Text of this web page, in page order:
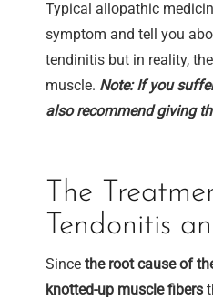
Typical allopathic
symptom and tell you
tendinitis but in reality,
muscle. Note: If you
also recommend giving
The
Tendonitis
Since the root cause of
knotted-up muscle fibers